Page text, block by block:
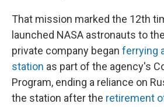
That mission marked the 12th
launched NASA astronauts to
private company began ferrying
station as part of the agency's
Program, ending a reliance on
the station after the retirement